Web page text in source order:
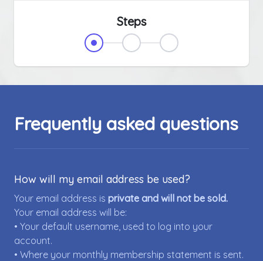
Steps
Frequently asked questions
How will my email address be used?
Your email address is private and will not be sold.
Your email address will be:
• Your default username, used to log into your
account.
• Where your monthly membership statement is sent.